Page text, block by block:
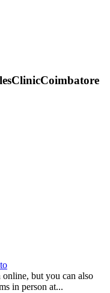
but you can also
in person at...